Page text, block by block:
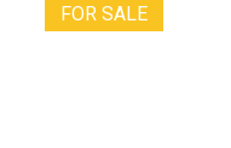
FOR SALE